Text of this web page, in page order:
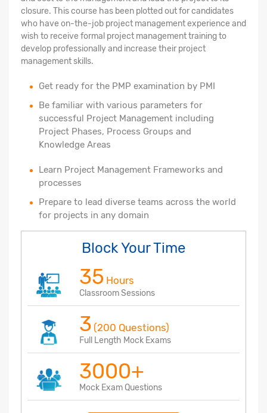
closure. This course has been plotted out for candidates
who have on-the-job project management experience and
wish to receive formal project management training to
develop professionally and increase their project
management skills.
Get ready for the PMP examination by PMI
Be familiar with various parameters for
successful Project Management including
Project Phases, Process Groups and
Knowledge Areas
Learn Project Management Frameworks and
processes
Prepare to lead diverse teams across the world
for projects in any domain
Block Your Time
35 Hours
Classroom Sessions
3 (200 Questions)
Full Length Mock Exams
3000+
Mock Exam Questions